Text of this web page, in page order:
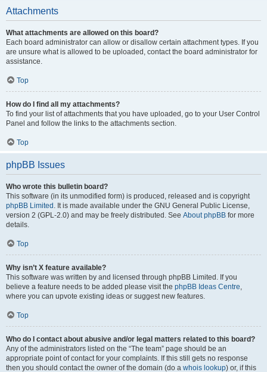
Attachments
What attachments are allowed on this board?
Each board administrator can allow or disallow certain attachment types. If you
are unsure what is allowed to be uploaded, contact the board administrator for
assistance.
Top
How do I find all my attachments?
To find your list of attachments that you have uploaded, go to your User Control
Panel and follow the links to the attachments section.
Top
phpBB Issues
Who wrote this bulletin board?
This software (in its unmodified form) is produced, released and is copyright
phpBB Limited . It is made available under the GNU General Public License,
version 2 (GPL-2.0) and may be freely distributed. See About phpBB for more
details.
Top
Why isn’t X feature available?
This software was written by and licensed through phpBB Limited. If you
believe a feature needs to be added please visit the phpBB Ideas Centre,
where you can upvote existing ideas or suggest new features.
Top
Who do I contact about abusive and/or legal matters related to this board?
Any of the administrators listed on the “The team” page should be an
appropriate point of contact for your complaints. If this still gets no response
then you should contact the owner of the domain (do a whois lookup) or, if this